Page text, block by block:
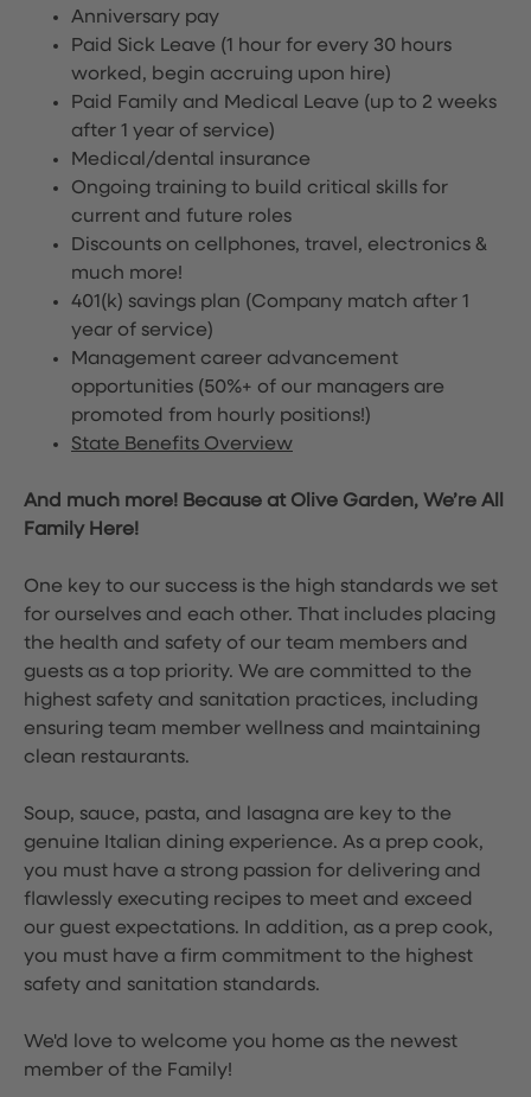
Anniversary pay
Paid Sick Leave (1 hour for every 30 hours
worked, begin accruing upon hire)
Paid Family and Medical Leave (up to 2 weeks
after 1 year of service)
Medical/dental insurance
Ongoing training to build critical skills for
current and future roles
Discounts on cellphones, travel, electronics &
much more!
401(k) savings plan (Company match after 1
year of service)
Management career advancement
opportunities (50%+ of our managers are
promoted from hourly positions!)
State Benefits Overview
And much more! Because at Olive Garden, We’re All
Family Here!
One key to our success is the high standards we set
for ourselves and each other. That includes placing
the health and safety of our team members and
guests as a top priority. We are committed to the
highest safety and sanitation practices, including
ensuring team member wellness and maintaining
clean restaurants.
Soup, sauce, pasta, and lasagna are key to the
genuine Italian dining experience. As a prep cook,
you must have a strong passion for delivering and
flawlessly executing recipes to meet and exceed
our guest expectations. In addition, as a prep cook,
you must have a firm commitment to the highest
safety and sanitation standards.
We'd love to welcome you home as the newest
member of the Family!